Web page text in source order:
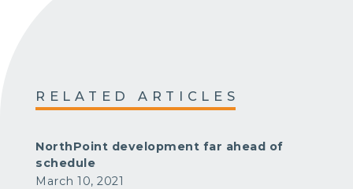
RELATED ARTICLES
NorthPoint development far ahead of
schedule
March 10, 2021